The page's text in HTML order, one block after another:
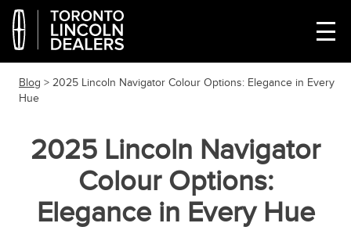
Blog > 2025 Lincoln Navigator Colour Options: Elegance in Every
Hue
2025 Lincoln Navigator
Colour Options:
Elegance in Every Hue